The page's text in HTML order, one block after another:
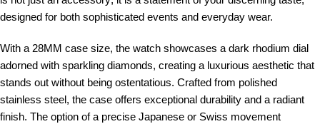
designed for both sophisticated events and everyday wear.
With a 28MM case size, the watch showcases a dark rhodium dial
adorned with sparkling diamonds, creating a luxurious aesthetic that
stands out without being ostentatious. Crafted from polished
stainless steel, the case offers exceptional durability and a radiant
finish. The option of a precise Japanese or Swiss movement